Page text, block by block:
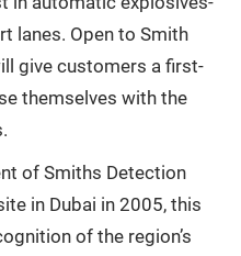
lanes. Open to Smith
give customers a first-
themselves with the
of Smiths Detection
in Dubai in 2005, this
of the region’s